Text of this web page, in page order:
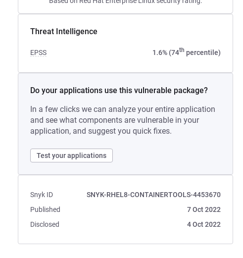
Threat Intelligence
EPSS 1.6% (74th percentile)
Do your applications use this vulnerable package?
In a few clicks we can analyze your entire application
and see what components are vulnerable in your
application, and suggest you quick fixes.
Test your applications
Snyk ID
SNYK-RHEL8-CONTAINERTOOLS-4453670
Published
7 Oct 2022
Disclosed
4 Oct 2022